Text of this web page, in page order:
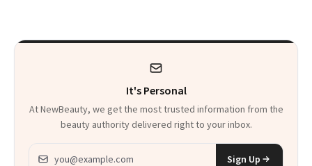
It's Personal
At NewBeauty, we get the most trusted information from the
beauty authority delivered right to your inbox.
Email address
Sign Up